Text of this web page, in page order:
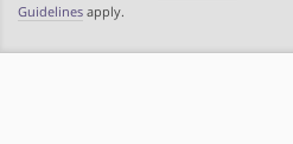
Guidelines apply.